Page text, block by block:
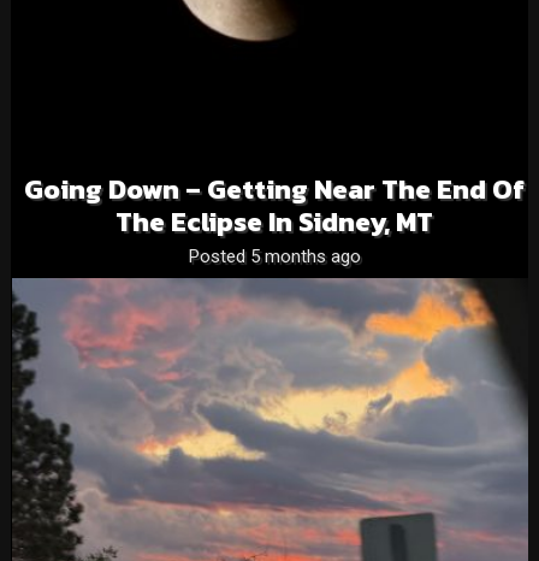
Going Down – Getting Near The End Of
The Eclipse In Sidney, MT
Posted 5 months ago